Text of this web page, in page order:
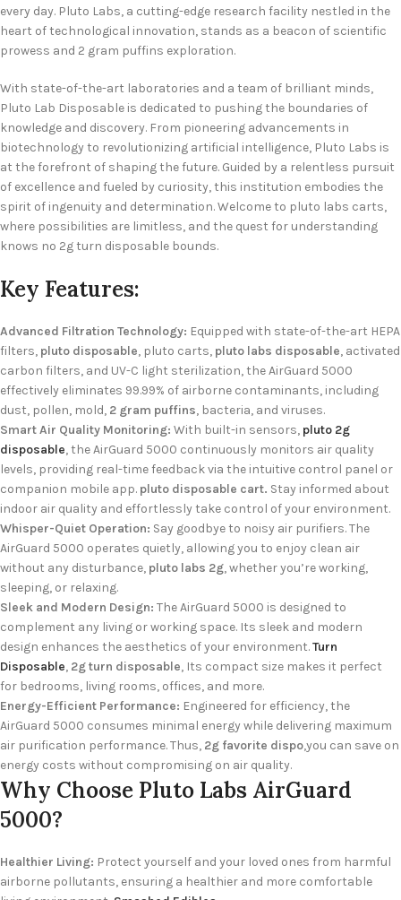
every day. Pluto Labs, a cutting-edge research facility nestled in the
heart of technological innovation, stands as a beacon of scientific
prowess and 2 gram puffins exploration.
With state-of-the-art laboratories and a team of brilliant minds,
Pluto Lab Disposable is dedicated to pushing the boundaries of
knowledge and discovery. From pioneering advancements in
biotechnology to revolutionizing artificial intelligence, Pluto Labs is
at the forefront of shaping the future. Guided by a relentless pursuit
of excellence and fueled by curiosity, this institution embodies the
spirit of ingenuity and determination. Welcome to pluto labs carts,
where possibilities are limitless, and the quest for understanding
knows no 2g turn disposable bounds.
Key Features:
Advanced Filtration Technology: Equipped with state-of-the-art HEPA
filters, pluto disposable, pluto carts, pluto labs disposable, activated
carbon filters, and UV-C light sterilization, the AirGuard 5000
effectively eliminates 99.99% of airborne contaminants, including
dust, pollen, mold, 2 gram puffins, bacteria, and viruses.
Smart Air Quality Monitoring: With built-in sensors, pluto 2g
disposable, the AirGuard 5000 continuously monitors air quality
levels, providing real-time feedback via the intuitive control panel or
companion mobile app. pluto disposable cart. Stay informed about
indoor air quality and effortlessly take control of your environment.
Whisper-Quiet Operation: Say goodbye to noisy air purifiers. The
AirGuard 5000 operates quietly, allowing you to enjoy clean air
without any disturbance, pluto labs 2g, whether you’re working,
sleeping, or relaxing.
Sleek and Modern Design: The AirGuard 5000 is designed to
complement any living or working space. Its sleek and modern
design enhances the aesthetics of your environment.Turn
Disposable, 2g turn disposable, Its compact size makes it perfect
for bedrooms, living rooms, offices, and more.
Energy-Efficient Performance: Engineered for efficiency, the
AirGuard 5000 consumes minimal energy while delivering maximum
air purification performance. Thus, 2g favorite dispo,you can save on
energy costs without compromising on air quality.
Why Choose Pluto Labs AirGuard
5000?
Healthier Living: Protect yourself and your loved ones from harmful
airborne pollutants, ensuring a healthier and more comfortable